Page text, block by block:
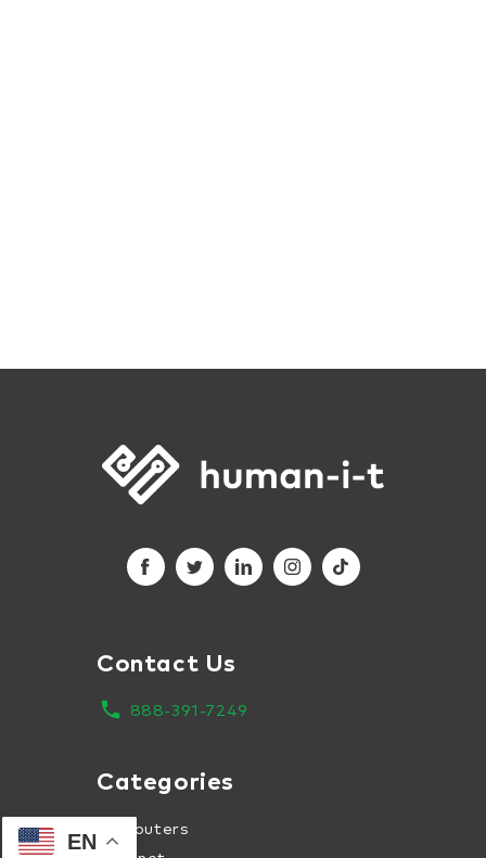
Contact Us
local_phone
888-391-7249
Categories
Computers
EN